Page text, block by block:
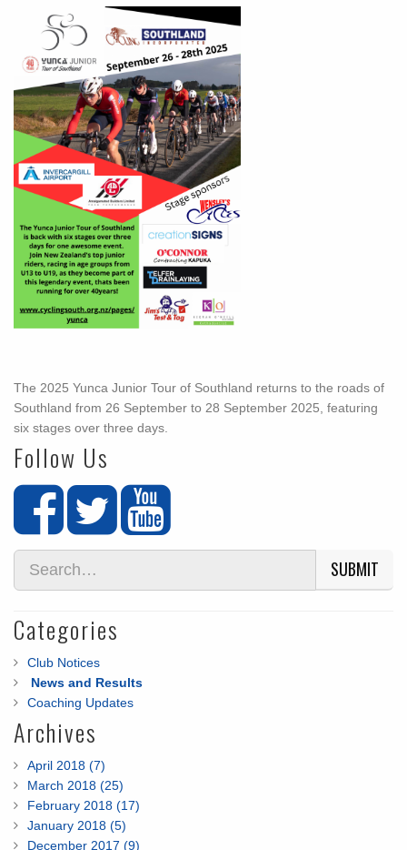
The 2025 Yunca Junior Tour of Southland returns to the roads of
Southland from 26 September to 28 September 2025, featuring
six stages over three days.
Follow Us
SUBMIT
Categories
Club Notices
News and Results
Coaching Updates
Archives
April 2018 (7)
March 2018 (25)
February 2018 (17)
January 2018 (5)
December 2017 (9)